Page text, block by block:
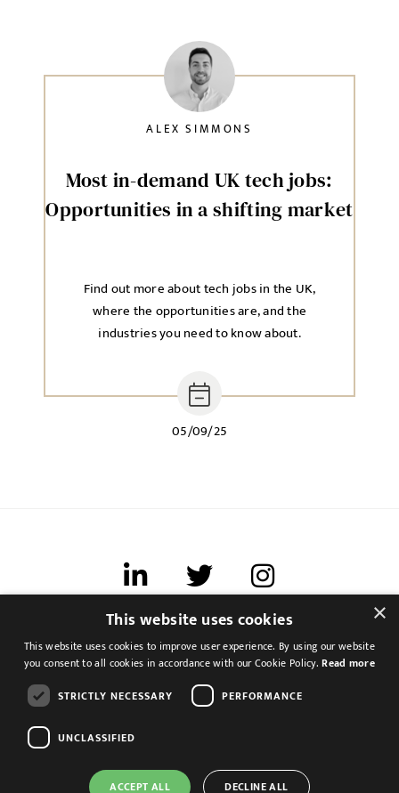
Most in-demand UK tech jobs:
Opportunities in a shifting market
05/09/25
Find out more about tech jobs in the UK,
where the opportunities are, and the
industries you need to know about.
ALEX SIMMONS
Terms of use
Cookies & Privacy
Feedback
Modern Slavery Statement
×
This website uses cookies
This website uses cookies to improve user experience. By using our website
you consent to all cookies in accordance with our Cookie Policy.Read more
STRICTLY NECESSARY
PERFORMANCE
UNCLASSIFIED
ACCEPT ALL DECLINE ALL